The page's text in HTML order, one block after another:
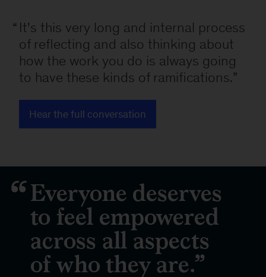
It's this very long and internal process
of reflecting and also thinking about
how the work you do is always going
to have these kinds of ramifications.
Hear the full conversation
Everyone deserves
to feel empowered
across all aspects
of who they are.